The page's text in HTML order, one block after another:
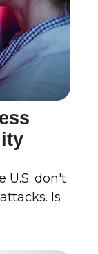
U.S. don't
Is